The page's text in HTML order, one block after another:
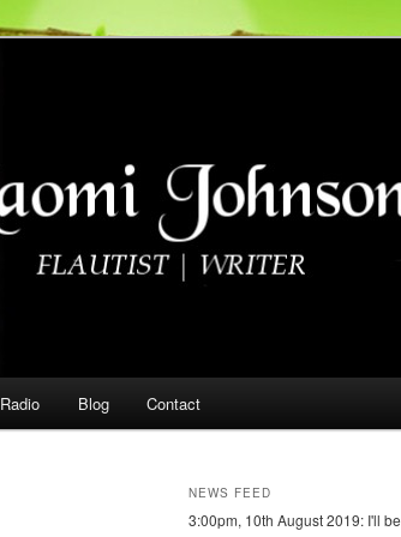
Radio Blog Contact
NEWS FEED
3:00pm, 10th August 2019: I'll be